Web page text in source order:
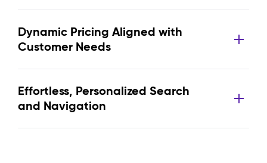
Dynamic Pricing Aligned with
Customer Needs
Effortless, Personalized Search
and Navigation